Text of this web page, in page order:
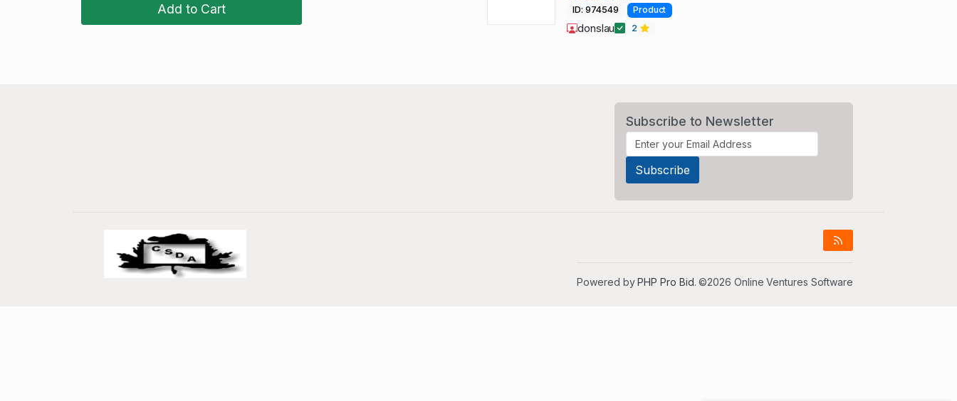
Add to Cart ID: 974549 Product
donslau 2
Subscribe to Newsletter
Powered byPHP Pro Bid. ©2026 Online Ventures Software